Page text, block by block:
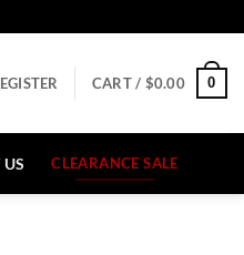
UP!
CART / $0.00 0
CLEARANCE SALE